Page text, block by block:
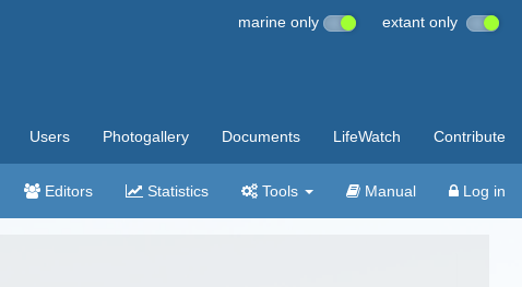
marine only extant only
Users Photogallery Documents LifeWatch Contribute
Editors Statistics Tools Manual Log in